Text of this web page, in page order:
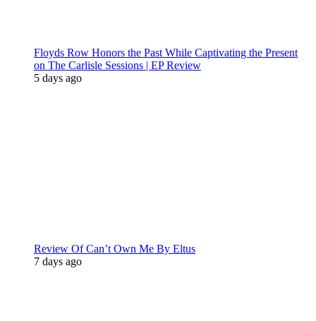
Floyds Row Honors the Past While Captivating the Present
on The Carlisle Sessions | EP Review
5 days ago
Review Of Can’t Own Me By Eltus
7 days ago